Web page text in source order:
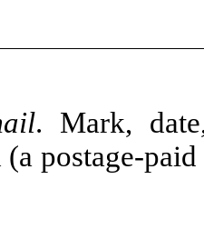
. Mark,
postage-